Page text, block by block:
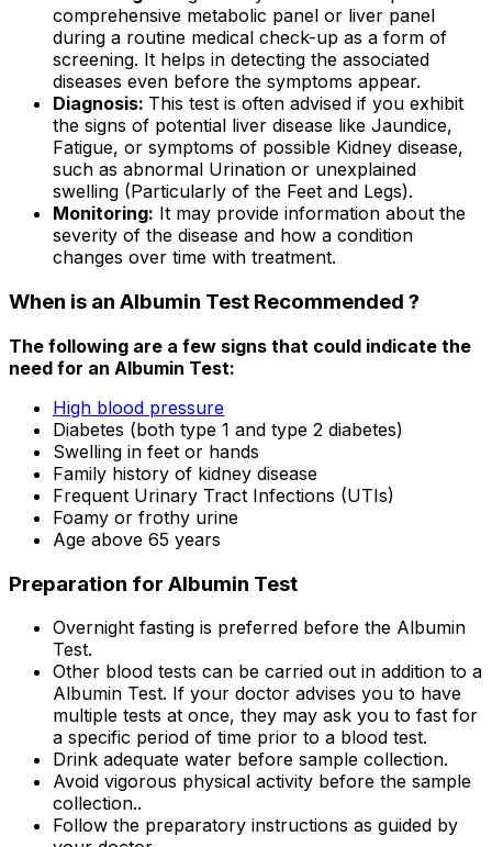
comprehensive metabolic panel or liver panel
during a routine medical check-up as a form of
screening. It helps in detecting the associated
diseases even before the symptoms appear.
Diagnosis: This test is often advised if you exhibit
the signs of potential liver disease like Jaundice,
Fatigue, or symptoms of possible Kidney disease,
such as abnormal Urination or unexplained
swelling (Particularly of the Feet and Legs).
Monitoring: It may provide information about the
severity of the disease and how a condition
changes over time with treatment.
When is an Albumin Test Recommended ?
The following are a few signs that could indicate the
need for an Albumin Test:
High blood pressure
Diabetes (both type 1 and type 2 diabetes)
Swelling in feet or hands
Family history of kidney disease
Frequent Urinary Tract Infections (UTIs)
Foamy or frothy urine
Age above 65 years
Preparation for Albumin Test
Overnight fasting is preferred before the Albumin
Test.
Other blood tests can be carried out in addition to a
Albumin Test. If your doctor advises you to have
multiple tests at once, they may ask you to fast for
a specific period of time prior to a blood test.
Drink adequate water before sample collection.
Avoid vigorous physical activity before the sample
collection..
Follow the preparatory instructions as guided by